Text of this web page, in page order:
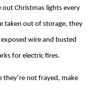
out Christmas lights every
taken out of storage, they
wire and busted
for electric fires.
they’re not frayed, make